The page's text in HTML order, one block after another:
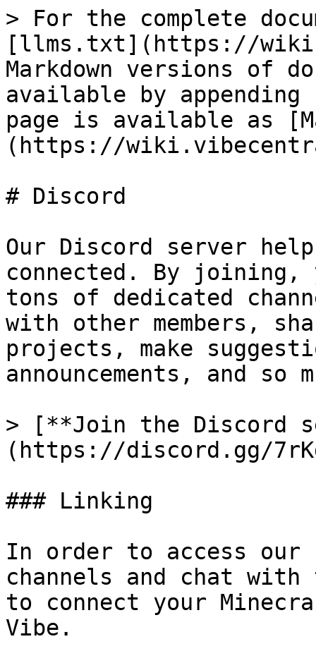
> For the complete
[llms.txt](https://
Markdown versions of
available by
page is available as
(https://
# Discord
Our Discord server
connected. By
tons of dedicated
with other members,
projects, make
announcements, and so
> [**Join the Discord
(https://discord.gg/
### Linking
In order to access
channels and chat
to connect your
Vibe.